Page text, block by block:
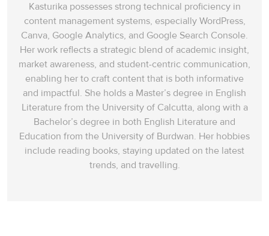
Kasturika possesses strong technical proficiency in
content management systems, especially WordPress,
Canva, Google Analytics, and Google Search Console.
Her work reflects a strategic blend of academic insight,
market awareness, and student-centric communication,
enabling her to craft content that is both informative
and impactful. She holds a Master’s degree in English
Literature from the University of Calcutta, along with a
Bachelor’s degree in both English Literature and
Education from the University of Burdwan. Her hobbies
include reading books, staying updated on the latest
trends, and travelling.